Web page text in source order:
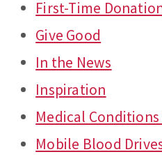
First-Time
Give Good
In the News
Inspiration
Medical
Mobile Blood